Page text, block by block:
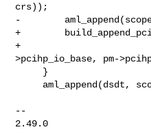
crs));
-
+
+
>pcihp_io_base, pm-
--
2.49.0